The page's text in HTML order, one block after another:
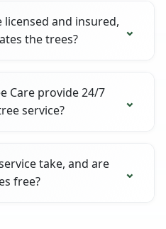
licensed and insured,
the trees?
Care provide 24/7
service?
take, and are
free?